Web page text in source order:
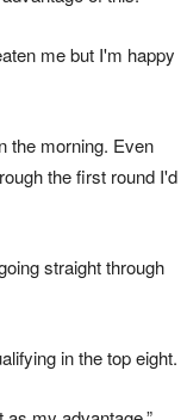
me but I'm happy
the morning. Even
the first round I'd
straight through
in the top eight.